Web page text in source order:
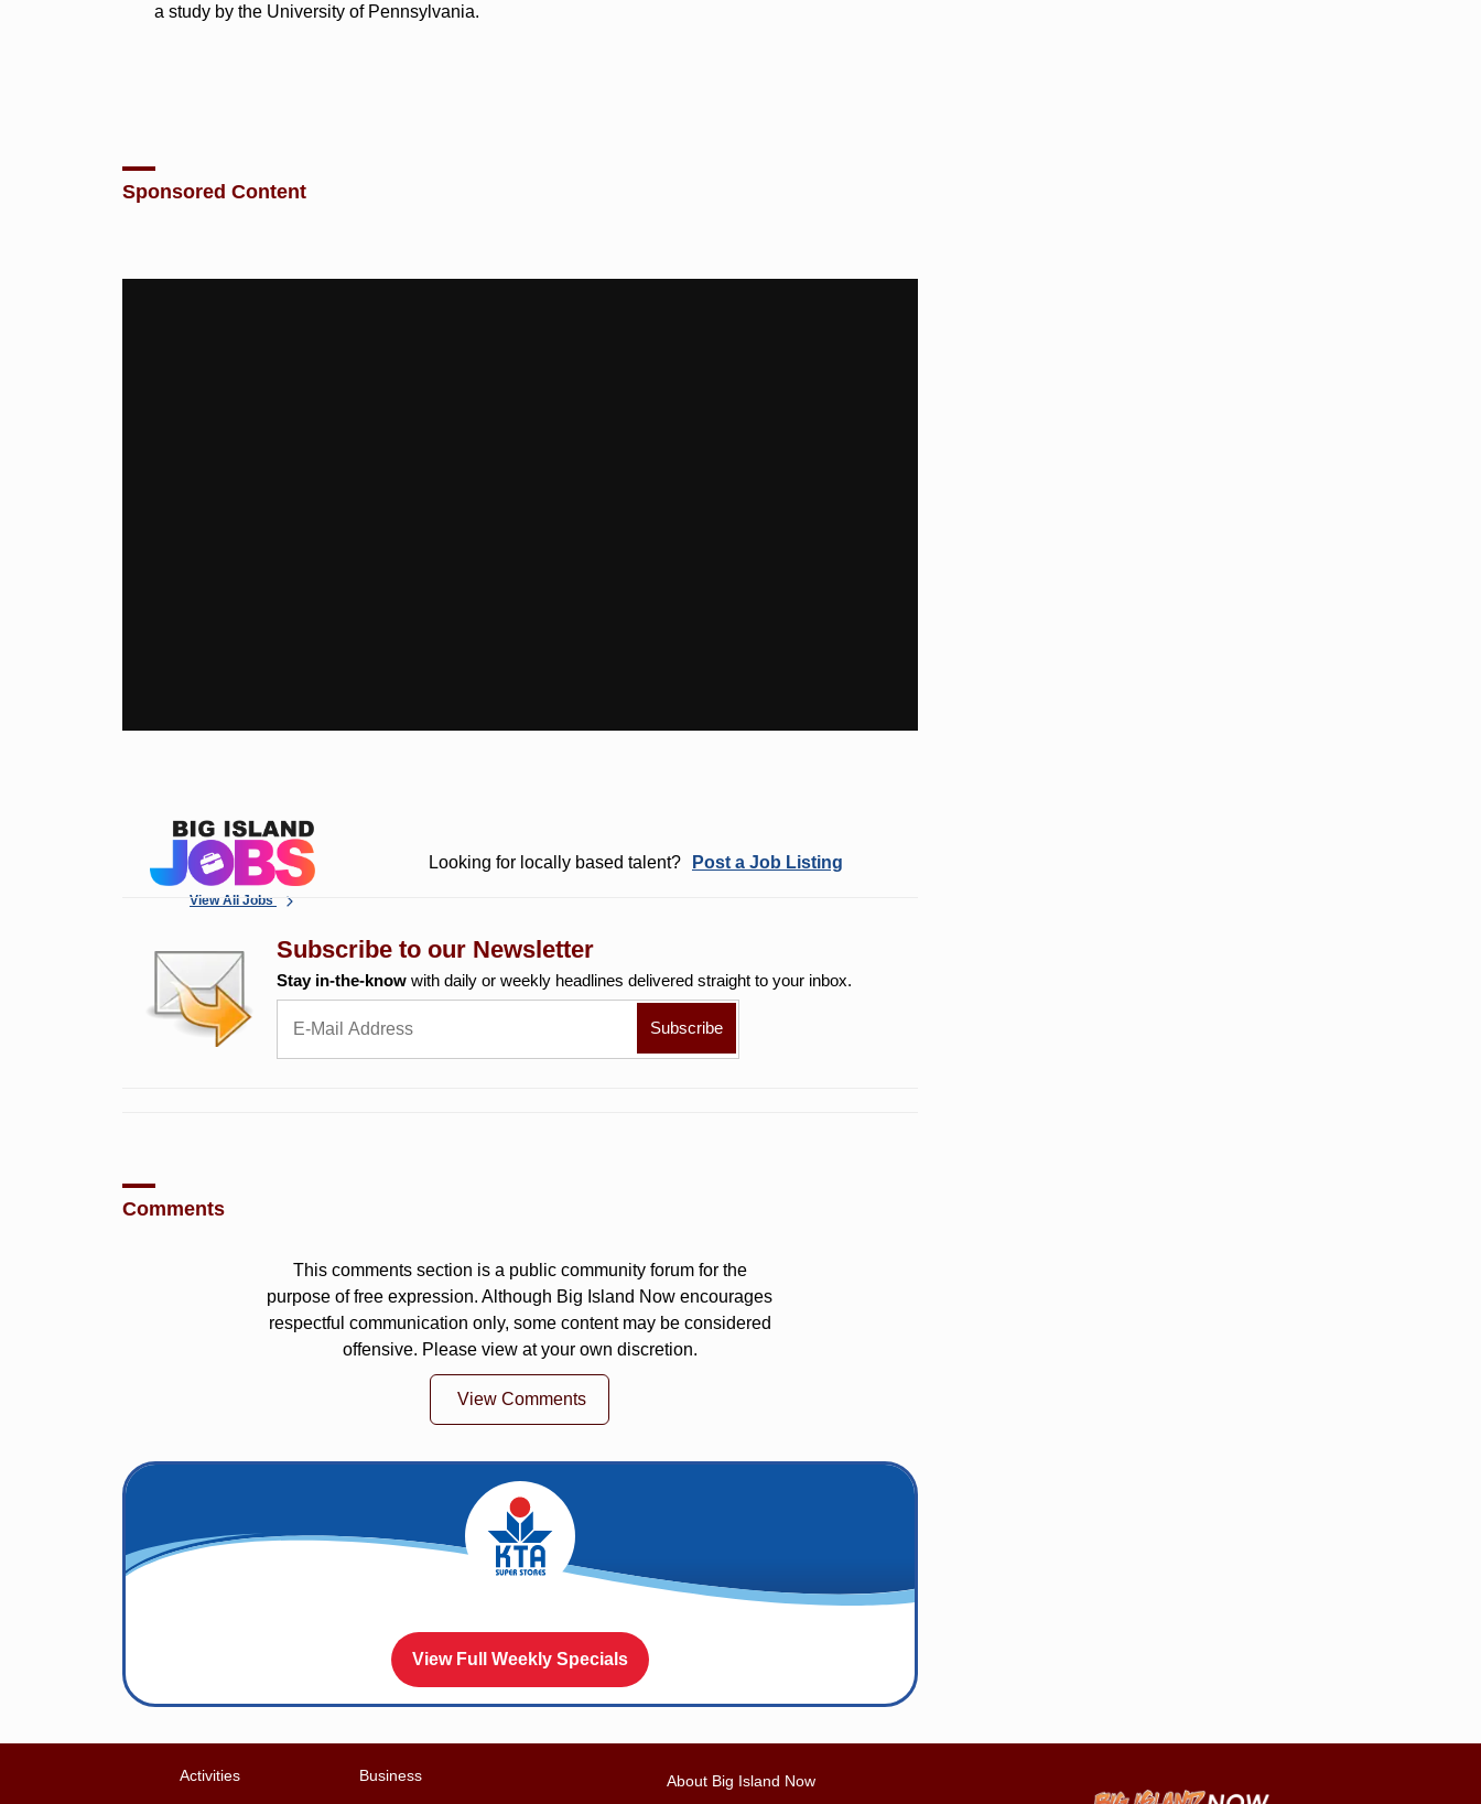
a study by the University of Pennsylvania.
Sponsored Content
View All Jobs
Looking for locally based talent? Post a Job Listing
Subscribe to our Newsletter
Stay in-the-know with daily or weekly headlines delivered straight to your inbox.
Comments
This comments section is a public community forum for the
purpose of free expression. Although Big Island Now encourages
respectful communication only, some content may be considered
offensive. Please view at your own discretion.
View Comments
View Full Weekly Specials
Activities
Business
About Big Island Now